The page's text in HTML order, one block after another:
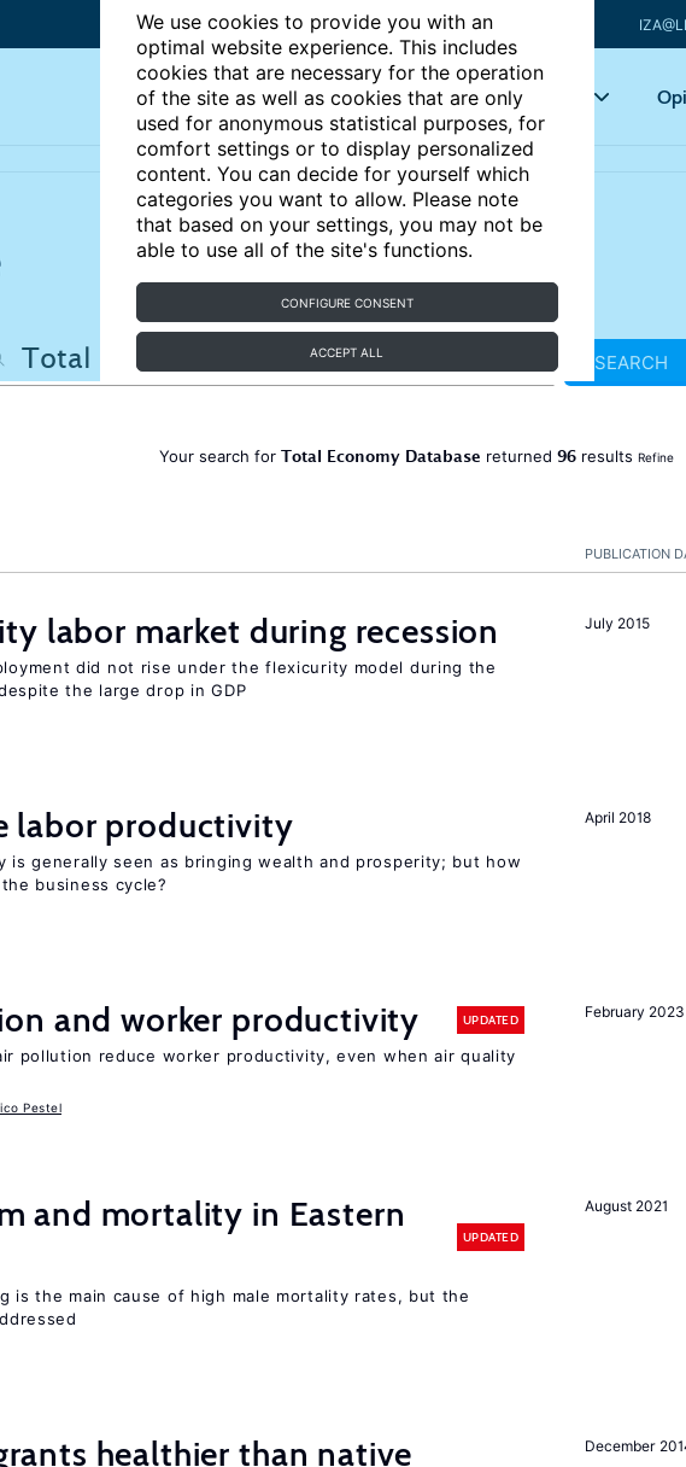
We use cookies to provide you with an
optimal website experience. This includes
cookies that are necessary for the operation
of the site as well as cookies that are only
used for anonymous statistical purposes, for
comfort settings or to display personalized
content. You can decide for yourself which
categories you want to allow. Please note
that based on your settings, you may not be
able to use all of the site's functions.
CONFIGURE CONSENT
ACCEPT ALL
Articles Key topics
SEARCH
Your search for Total Economy Database returned 96results Refine
PUBLICATION
July 2015
labor market during recession
did not rise under the flexicurity model during the
the large drop in GDP
April 2018
labor productivity
is generally seen as bringing wealth and prosperity; but how
business cycle?
February 2023
and worker productivity UPDATED
pollution reduce worker productivity, even when air quality
Pestel
August 2021
and mortality in Eastern
UPDATED
is the main cause of high male mortality rates, but the
December
healthier than native